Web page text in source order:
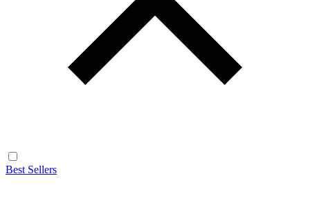
Best Sellers